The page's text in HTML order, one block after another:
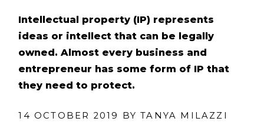
Intellectual property (IP) represents
ideas or intellect that can be legally
owned. Almost every business and
entrepreneur has some form of IP that
they need to protect.
14 OCTOBER 2019 BYTANYA MILAZZI